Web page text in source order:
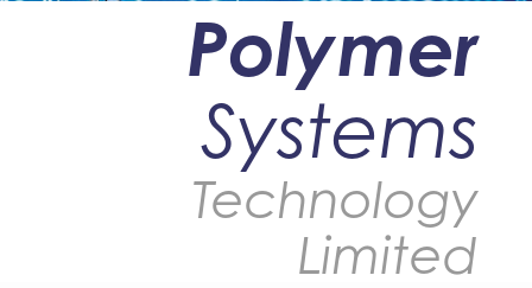
Polymer
Systems
Technology
Limited